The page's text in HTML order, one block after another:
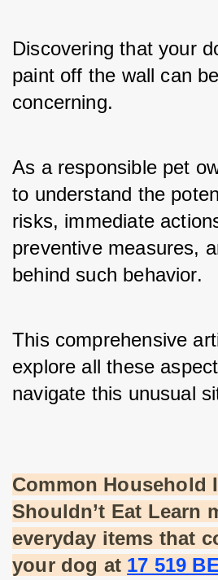
Discovering that your
paint off the wall can
concerning.
As a responsible pet
to understand the
risks, immediate
preventive measures,
behind such behavior.
This comprehensive
explore all these
navigate this unusual
Common Household
Shouldn’t Eat Learn
everyday items that
your dog at 17 519